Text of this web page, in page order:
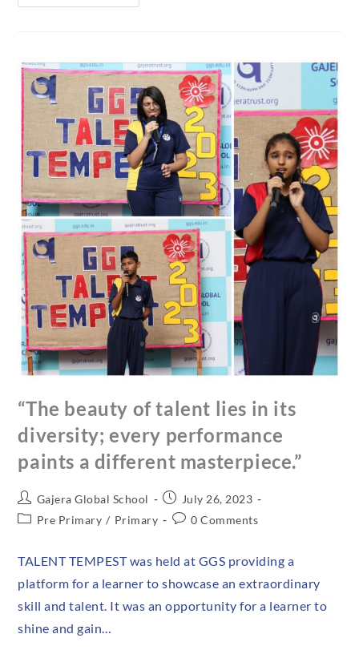
“The beauty of talent lies in its
diversity; every performance
paints a different masterpiece.”
Gajera Global School
July 26, 2023
Pre Primary / Primary 0 Comments
TALENT TEMPEST was held at GGS providing a
platform for a learner to showcase an extraordinary
skill and talent. It was an opportunity for a learner to
shine and gain…